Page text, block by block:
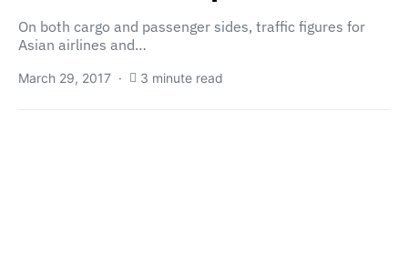
On both cargo and passenger sides, traffic figures for
Asian airlines and…
March 29, 2017 3 minute read